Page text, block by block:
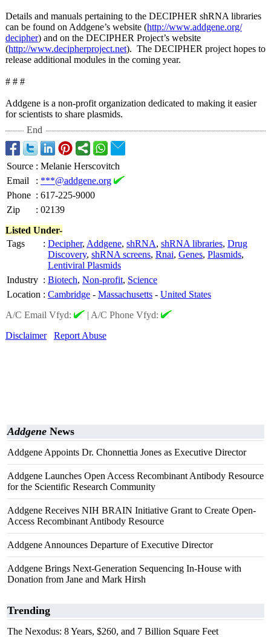
Details and manuals pertaining to the DECIPHER shRNA libraries
can be found on Addgene’s website (http://www.addgene.org/
decipher) and on the DECIPHER Project’s website
(http://www.decipherproject.net). The DECIPHER project hopes to
release additional modules in the coming year.
# # #
Addgene is a non-profit organization dedicated to making it easier
for scientists to share plasmids.
End
Source : Melanie Herscovitch
Email
: ***@addgene.org
Phone : 617-225-9000
Zip
: 02139
Listed Under-
Tags
: Decipher, Addgene, shRNA, shRNA libraries, Drug
Discovery, shRNA screens, Rnai, Genes, Plasmids,
Lentiviral Plasmids
Industry : Biotech, Non-profit, Science
Location : Cambridge - Massachusetts - United States
A/C Email Vfyd:
| A/C Phone Vfyd:
Disclaimer
Report Abuse
Addgene News
Addgene Appoints Dr. Chonnettia Jones as Executive Director
Addgene Launches Open Access Recombinant Antibody Resource
for the Scientific Research Community
Addgene Receives NIH BRAIN Initiative Grant to Create Open-
Access Recombinant Antibody Resource
Addgene Announces Departure of Executive Director
Addgene Brings Next-Generation Sequencing In-House with
Donation from Jane and Mark Hirsh
Trending
The Nexodus: 8 Years, $260, and 7 Billion Square Feet